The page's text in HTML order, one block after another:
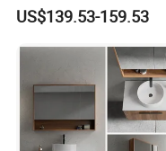
Water Resistant for
Apartment Use Zg005-80
US$139.53-159.53